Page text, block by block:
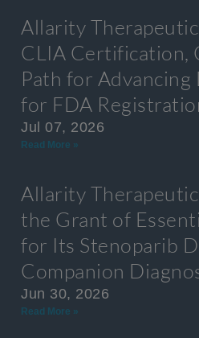
Allarity
CLIA Certification,
Path for
for FDA
Jul 07, 2026
Read More »
Allarity
the Grant of
for Its Stenoparib
Companion
Jun 30, 2026
Read More »